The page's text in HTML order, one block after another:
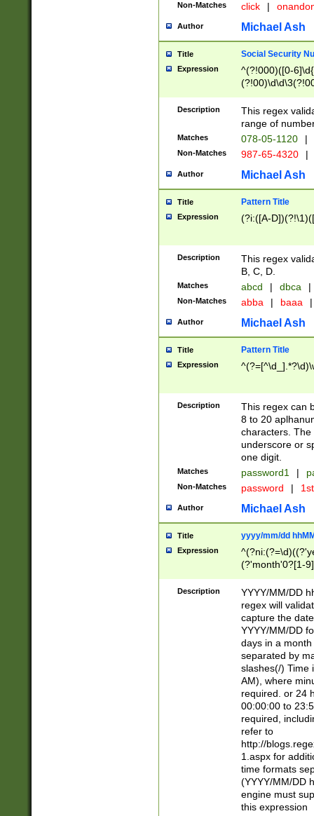
Non-Matches click |
Author Michael Ash
Title Social Security
Expression
^(?!000)([0-
Description
This regex
range of
Matches 078-05-1120 |
Non-Matches 987-65-4320 |
Author Michael Ash
Title Pattern Title
Expression (?i:([A-
Description
This regex
B, C, D.
Matches abcd | dbca |
Non-Matches abba | baaa |
Author Michael Ash
Title Pattern Title
Expression
Description
This regex can
8 to 20
characters. The
underscore or
one digit.
Matches password1 |
Non-Matches password |
Author Michael Ash
Title yyyy/mm/dd
Expression
(?'month'0?[1-
Description
YYYY/MM/DD
regex will
capture the
YYYY/MM/DD
days in a
separated by
slashes(/) Time
AM), where
required. or 24
00:00:00 to
required,
refer to
http://
1.aspx for
time formats
(YYYY/MM/DD
engine must
this expression